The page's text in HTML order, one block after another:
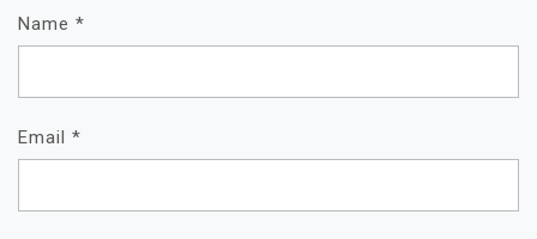
Name *
Email *